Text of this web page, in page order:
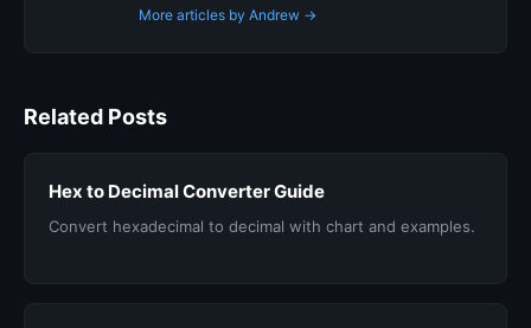
More articles by Andrew →
Related Posts
Hex to Decimal Converter Guide
Convert hexadecimal to decimal with chart and examples.